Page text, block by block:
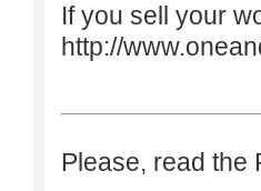
If you sell your
http://
Please, read the